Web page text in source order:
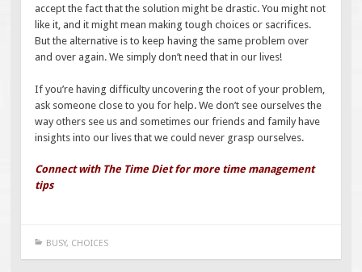
accept the fact that the solution might be drastic. You might not
like it, and it might mean making tough choices or sacrifices.
But the alternative is to keep having the same problem over
and over again. We simply don’t need that in our lives!
If you’re having difficulty uncovering the root of your problem,
ask someone close to you for help. We don’t see ourselves the
way others see us and sometimes our friends and family have
insights into our lives that we could never grasp ourselves.
Connect with The Time Diet for more time management
tips
BUSY, CHOICES